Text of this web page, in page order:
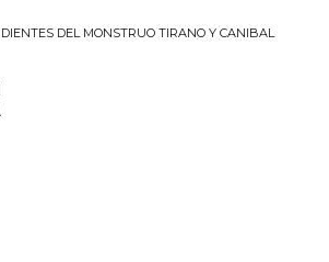
DEL MONSTRUO TIRANO Y CANIBAL